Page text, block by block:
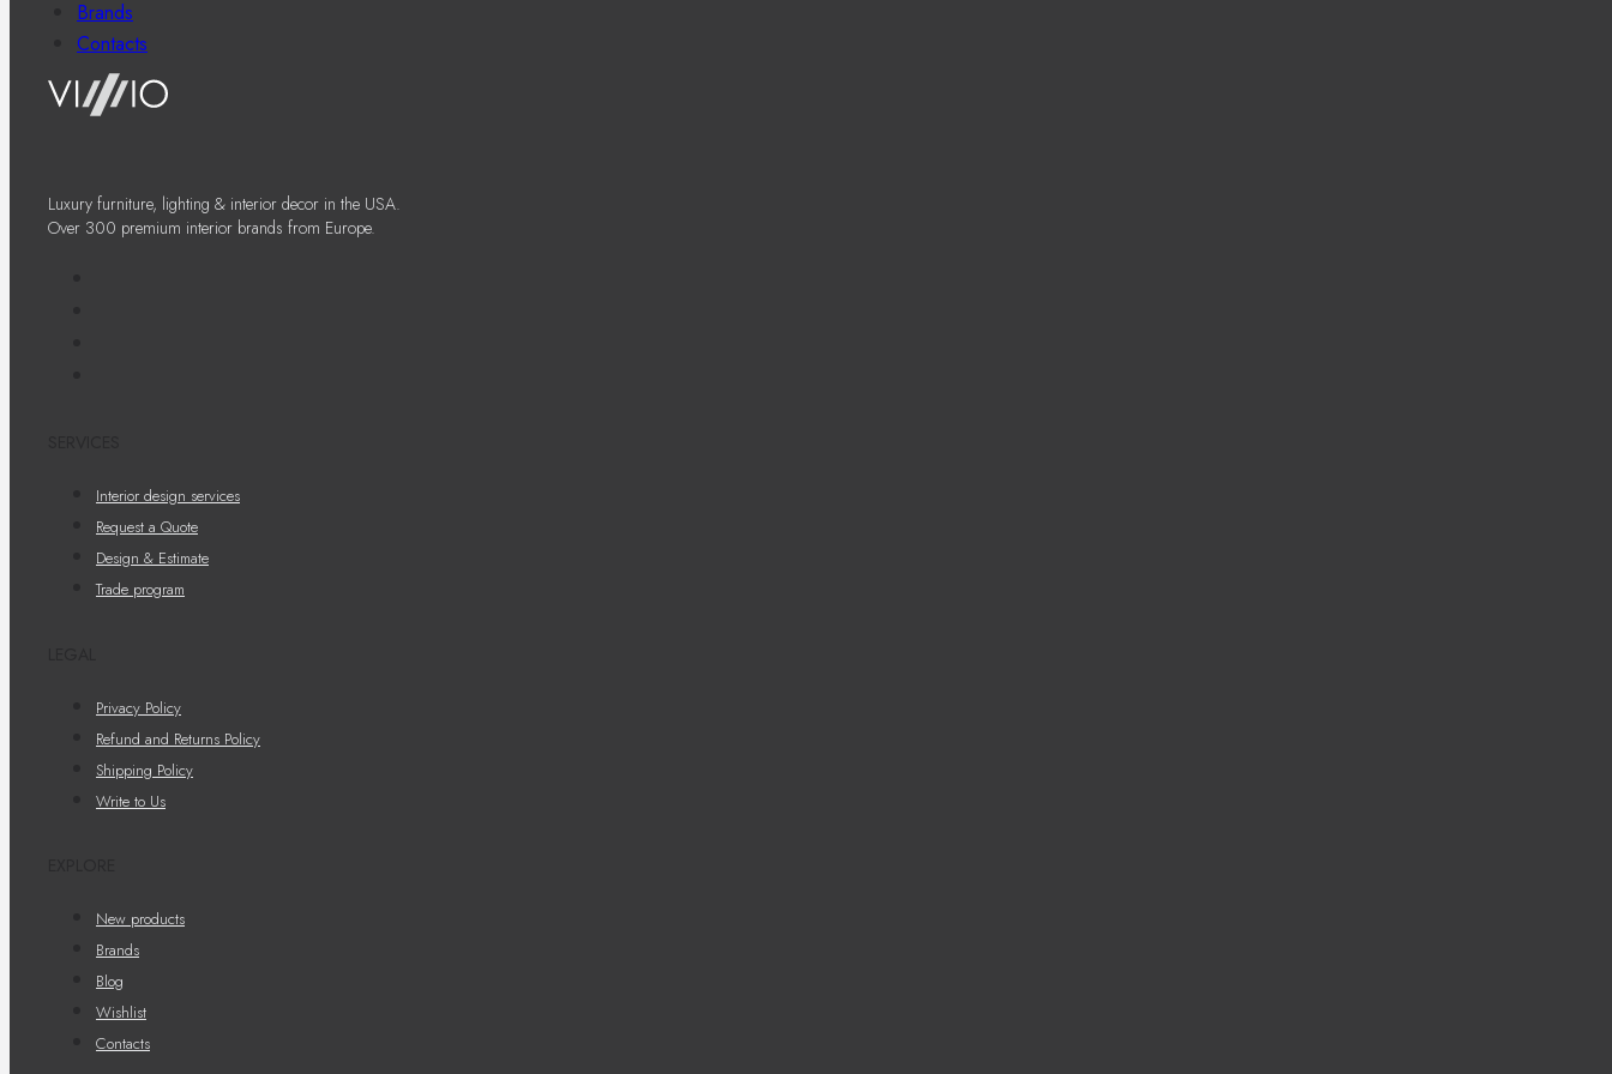
Brands
Contacts
Luxury furniture, lighting & interior decor in the USA.
Over 300 premium interior brands from Europe.
Interior design services
Request a Quote
Design & Estimate
Trade program
Privacy Policy
Refund and Returns Policy
Shipping Policy
Write to Us
New products
Brands
Blog
Wishlist
Contacts